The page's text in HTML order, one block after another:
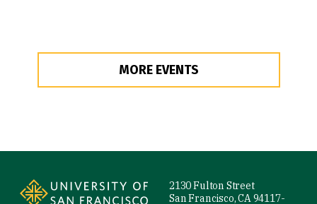
MORE EVENTS
2130 Fulton Street
San Francisco, CA 94117-